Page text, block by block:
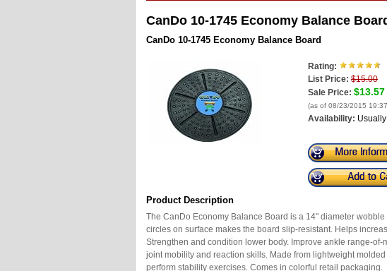
CanDo 10-1745 Economy Balance
CanDo 10-1745 Economy Balance Board
Rating:
List Price: $15.00
Sale Price: $13.57
(as of 08/23/2015
Availability:
Product Description
The CanDo Economy Balance Board is a 14" diameter
circles on surface makes the board slip-resistant. Helps
Strengthen and condition lower body. Improve ankle range-
joint mobility and reaction skills. Made from lightweight
perform stability exercises. Comes in colorful retail packaging.